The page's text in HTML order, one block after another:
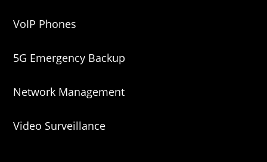
VoIP Phones
5G Emergency Backup
Network Management
Video Surveillance